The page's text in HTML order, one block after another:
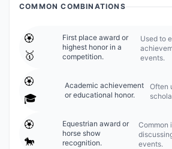
COMMON COMBINATIONS
🏵️
🥇
First place award or
highest honor in a
competition.
Used to
events.
🏵️
🎓
Academic achievement
or educational honor.
Often
🏵️
🐎
Equestrian award or
horse show
recognition.
Common
events.